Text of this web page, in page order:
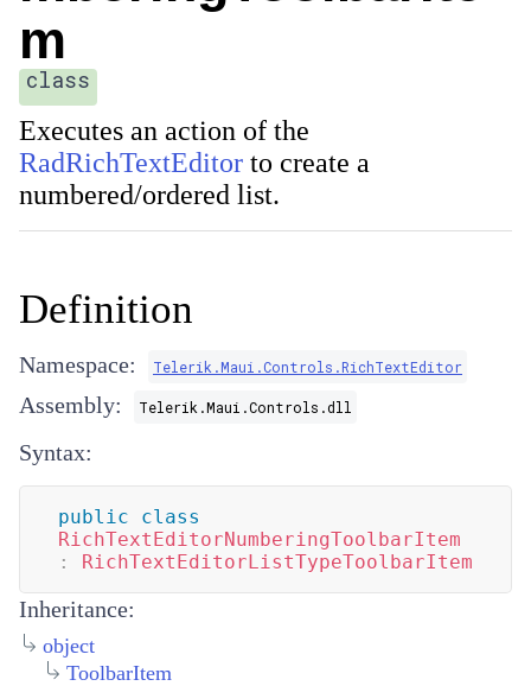
m
class
Executes an action of the
RadRichTextEditor to create a
numbered/ordered list.
Definition
Namespace: Telerik.Maui.Controls.RichTextEditor
Assembly: Telerik.Maui.Controls.dll
Syntax:
public
class
RichTextEditorNumberingToolbarItem
:
RichTextEditorListTypeToolbarItem
Inheritance:
object
ToolbarItem